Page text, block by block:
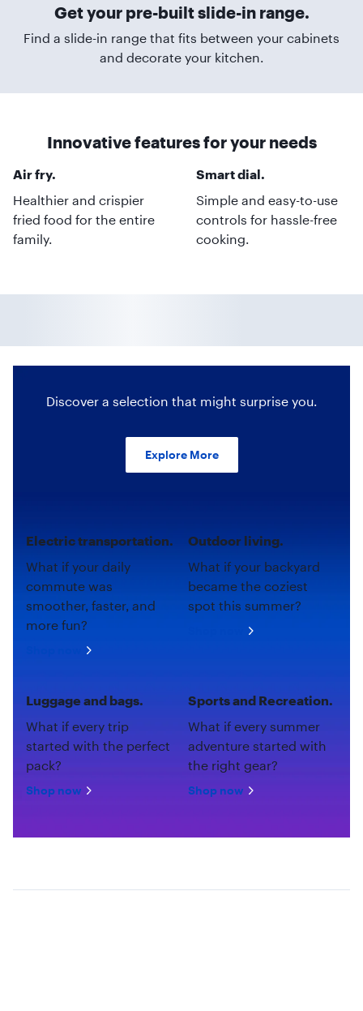
Get your pre-built slide-in range.
Find a slide-in range that fits between your cabinets
and decorate your kitchen.
Innovative features for your needs
Air fry.
Healthier and crispier
fried food for the entire
family.
Smart dial.
Simple and easy-to-use
controls for hassle-free
cooking.
Discover a selection that might surprise you.
Explore More
Electric transportation.
What if your daily
commute was
smoother, faster, and
more fun?
Outdoor living.
What if your backyard
became the coziest
spot this summer?
Luggage and bags.
What if every trip
started with the perfect
pack?
Shop now
Sports and Recreation.
What if every summer
adventure started with
the right gear?
Shop now